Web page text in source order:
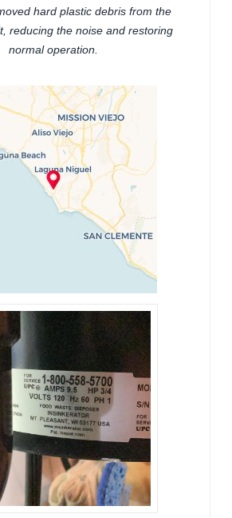
hard plastic debris from the
reducing the noise and restoring
normal operation.